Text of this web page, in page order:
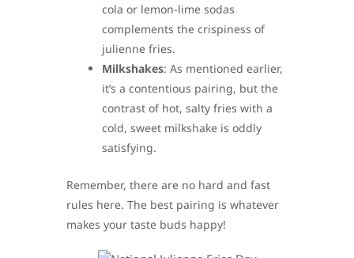
cola or lemon-lime sodas
complements the crispiness of
julienne fries.
Milkshakes: As mentioned earlier,
it’s a contentious pairing, but the
contrast of hot, salty fries with a
cold, sweet milkshake is oddly
satisfying.
Remember, there are no hard and fast
rules here. The best pairing is whatever
makes your taste buds happy!